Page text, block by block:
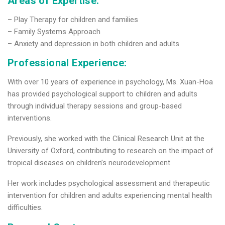
– Play Therapy for children and families
– Family Systems Approach
– Anxiety and depression in both children and adults
Professional Experience:
With over 10 years of experience in psychology, Ms. Xuan-Hoa
has provided psychological support to children and adults
through individual therapy sessions and group-based
interventions.
Previously, she worked with the Clinical Research Unit at the
University of Oxford, contributing to research on the impact of
tropical diseases on children’s neurodevelopment.
Her work includes psychological assessment and therapeutic
intervention for children and adults experiencing mental health
difficulties.